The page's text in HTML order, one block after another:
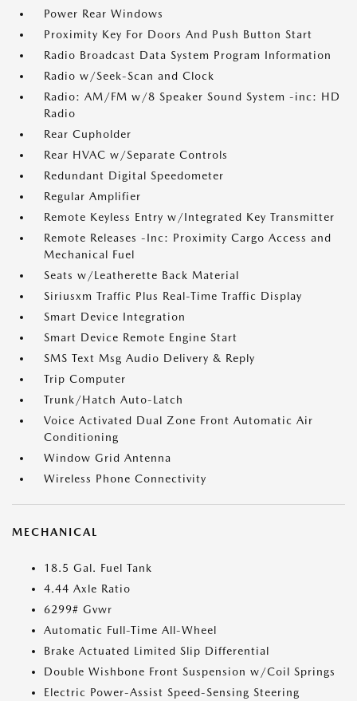
Power Rear Windows
Proximity Key For Doors And Push Button Start
Radio Broadcast Data System Program Information
Radio w/Seek-Scan and Clock
Radio: AM/FM w/8 Speaker Sound System -inc: HD
Radio
Rear Cupholder
Rear HVAC w/Separate Controls
Redundant Digital Speedometer
Regular Amplifier
Remote Keyless Entry w/Integrated Key Transmitter
Remote Releases -Inc: Proximity Cargo Access and
Mechanical Fuel
Seats w/Leatherette Back Material
Siriusxm Traffic Plus Real-Time Traffic Display
Smart Device Integration
Smart Device Remote Engine Start
SMS Text Msg Audio Delivery & Reply
Trip Computer
Trunk/Hatch Auto-Latch
Voice Activated Dual Zone Front Automatic Air
Conditioning
Window Grid Antenna
Wireless Phone Connectivity
MECHANICAL
18.5 Gal. Fuel Tank
4.44 Axle Ratio
6299# Gvwr
Automatic Full-Time All-Wheel
Brake Actuated Limited Slip Differential
Double Wishbone Front Suspension w/Coil Springs
Electric Power-Assist Speed-Sensing Steering